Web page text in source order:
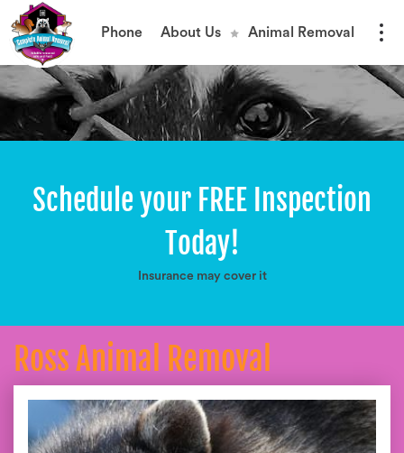
Phone About Us Animal Removal
Schedule your FREE Inspection
Today!
Insurance may cover it
Ross Animal Removal